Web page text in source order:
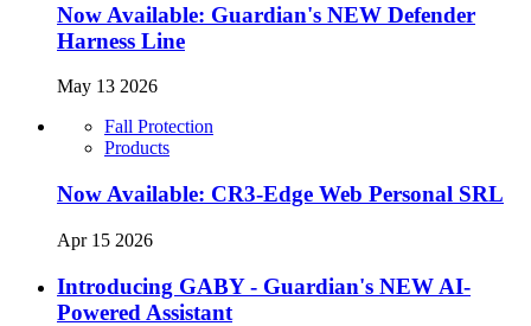
Now Available: Guardian's NEW Defender
Harness Line
May 13 2026
Fall Protection
Products
Now Available: CR3-Edge Web Personal SRL
Apr 15 2026
Introducing GABY - Guardian's NEW AI-
Powered Assistant